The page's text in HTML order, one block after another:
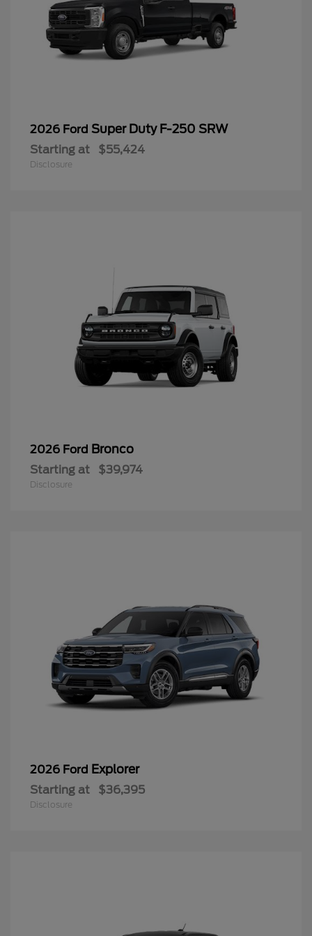
2026 Ford Super Duty F-250 SRW
Starting at $55,424
Disclosure
2026 Ford Bronco
Starting at $39,974
Disclosure
2026 Ford Explorer
Starting at $36,395
Disclosure